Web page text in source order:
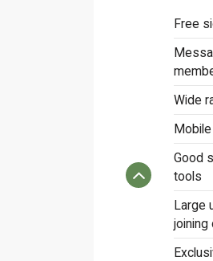
Free
Wide
Good
tools
Large
joining